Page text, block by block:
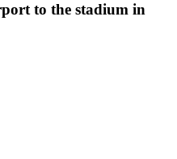
to the stadium in